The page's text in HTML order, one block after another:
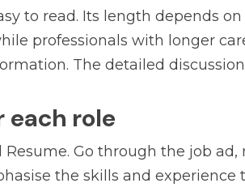
to read. Its length depends
professionals with longer
The detailed
each role
Go through the job
the skills and